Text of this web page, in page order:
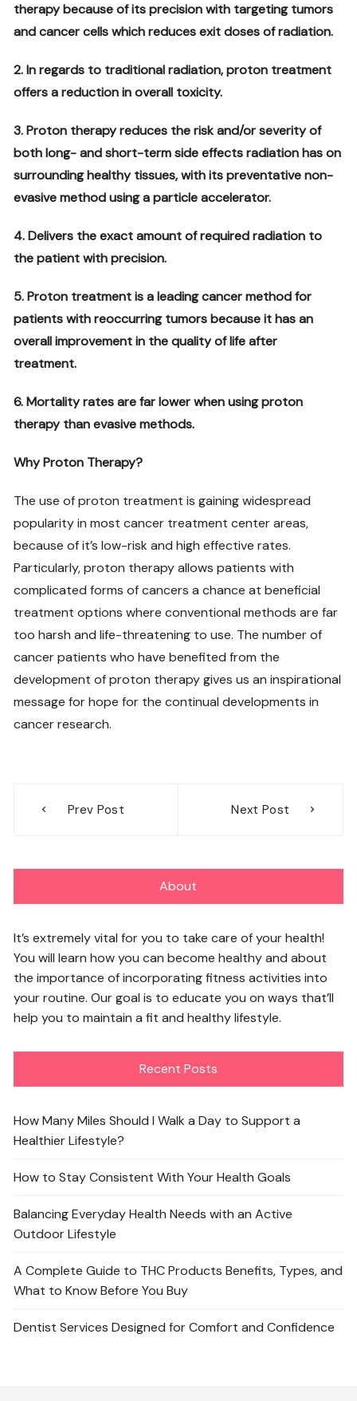
therapy because of its precision with targeting tumors
and cancer cells which reduces exit doses of radiation.
2. In regards to traditional radiation, proton treatment
offers a reduction in overall toxicity.
3. Proton therapy reduces the risk and/or severity of
both long- and short-term side effects radiation has on
surrounding healthy tissues, with its preventative non-
evasive method using a particle accelerator.
4. Delivers the exact amount of required radiation to
the patient with precision.
5. Proton treatment is a leading cancer method for
patients with reoccurring tumors because it has an
overall improvement in the quality of life after
treatment.
6. Mortality rates are far lower when using proton
therapy than evasive methods.
Why Proton Therapy?
The use of proton treatment is gaining widespread
popularity in most cancer treatment center areas,
because of it’s low-risk and high effective rates.
Particularly, proton therapy allows patients with
complicated forms of cancers a chance at beneficial
treatment options where conventional methods are far
too harsh and life-threatening to use. The number of
cancer patients who have benefited from the
development of proton therapy gives us an inspirational
message for hope for the continual developments in
cancer research.
navigation
Prev Post Next Post
About
It’s extremely vital for you to take care of your health!
You will learn how you can become healthy and about
the importance of incorporating fitness activities into
your routine. Our goal is to educate you on ways that’ll
help you to maintain a fit and healthy lifestyle.
Recent Posts
How Many Miles Should I Walk a Day to Support a
Healthier Lifestyle?
How to Stay Consistent With Your Health Goals
Balancing Everyday Health Needs with an Active
Outdoor Lifestyle
A Complete Guide to THC Products Benefits, Types, and
What to Know Before You Buy
Dentist Services Designed for Comfort and Confidence